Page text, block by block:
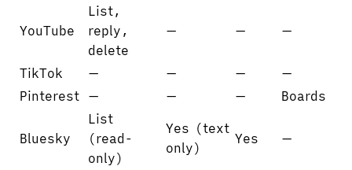
YouTube
List,
reply,
delete
— — —
TikTok — — —
—
Pinterest — — — Boards
Bluesky
List
(read-
only)
Yes (text
only)
Yes —